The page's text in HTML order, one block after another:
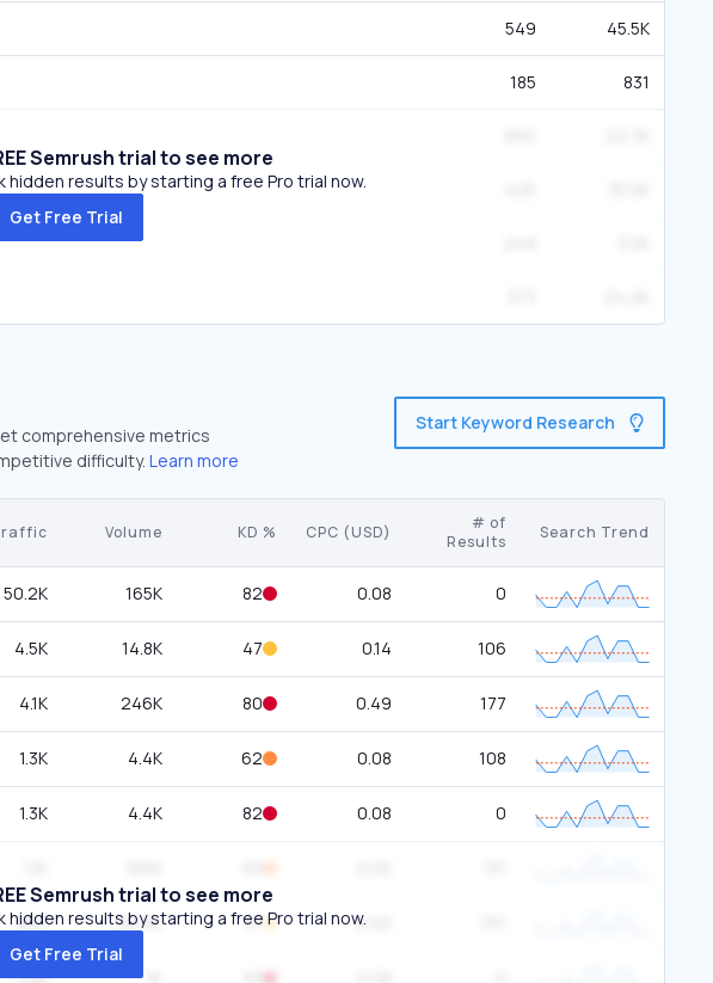
549 45.5K
185 831
Semrush trial to see more
results by starting a free Pro trial now.
Get Free Trial
comprehensive metrics
difficulty. Learn more
Start Keyword Research
Volume KD % CPC (USD)
# of
Results
Search Trend
50.2K 165K 82 0.08 0
4.5K 14.8K 47 0.14 106
4.1K 246K 80 0.49 177
1.3K 4.4K 62 0.08 108
1.3K 4.4K 82 0.08 0
800 60.5K 37 0.00
298
Semrush trial to see more
results by starting a free Pro trial now.
Get Free Trial